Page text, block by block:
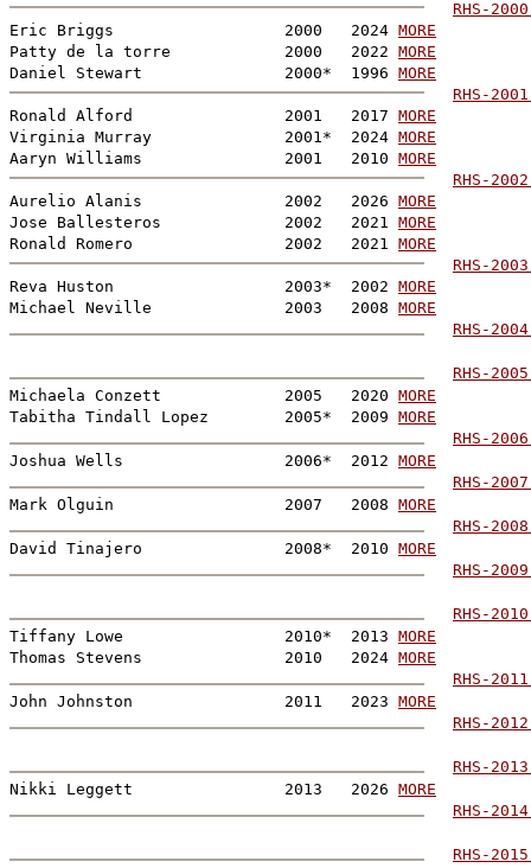
RHS-
Eric Briggs                  2000   2024 MORE
Patty de la torre            2000   2022 MORE
Daniel Stewart               2000*  1996 MORE
RHS-
Ronald Alford                2001   2017 MORE
Virginia Murray              2001*  2024 MORE
Aaryn Williams               2001   2010 MORE
RHS-
Aurelio Alanis               2002   2026 MORE
Jose Ballesteros             2002   2021 MORE
Ronald Romero                2002   2021 MORE
RHS-
Reva Huston                  2003*  2002 MORE
Michael Neville              2003   2008 MORE
RHS-
RHS-
Michaela Conzett             2005   2020 MORE
Tabitha Tindall Lopez        2005*  2009 MORE
RHS-
Joshua Wells                 2006*  2012 MORE
RHS-
Mark Olguin                  2007   2008 MORE
RHS-
David Tinajero               2008*  2010 MORE
RHS-
RHS-
Tiffany Lowe                 2010*  2013 MORE
Thomas Stevens               2010   2024 MORE
RHS-
John Johnston                2011   2023 MORE
RHS-
RHS-
Nikki Leggett                2013   2026 MORE
RHS-
RHS-